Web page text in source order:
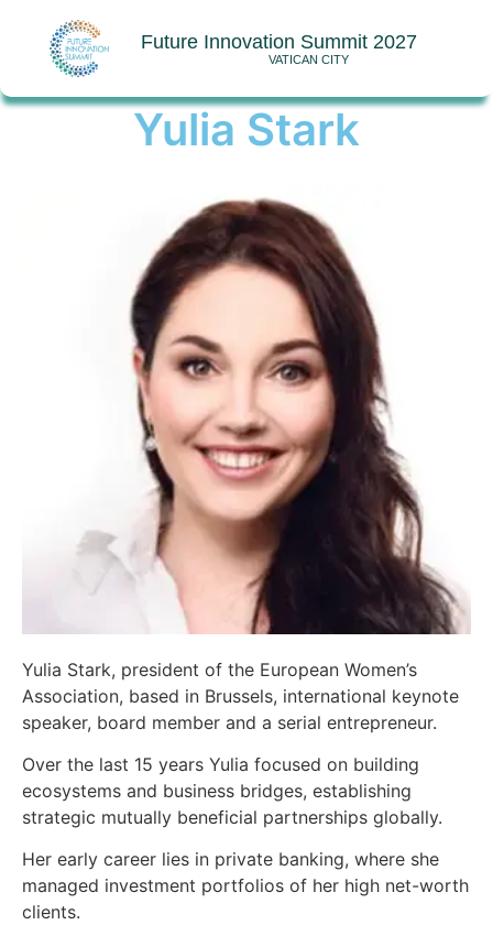
Future Innovation Summit 2027
VATICAN CITY
Yulia Stark
Yulia Stark, president of the European Women’s
Association, based in Brussels, international keynote
speaker, board member and a serial entrepreneur.
Over the last 15 years Yulia focused on building
ecosystems and business bridges, establishing
strategic mutually beneficial partnerships globally.
Her early career lies in private banking, where she
managed investment portfolios of her high net-worth
clients.